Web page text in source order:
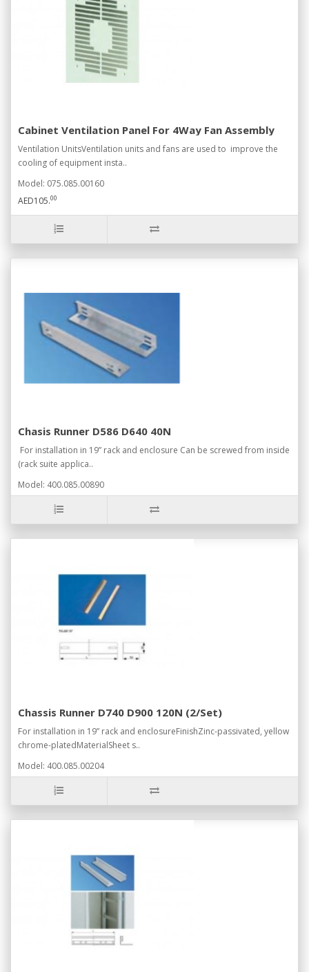
Cabinet Ventilation Panel For 4Way Fan Assembly
Ventilation UnitsVentilation units and fans are used to improve the
cooling of equipment insta..
Model: 075.085.00160
AED105.00
Chasis Runner D586 D640 40N
For installation in 19” rack and enclosure Can be screwed from inside
(rack suite applica..
Model: 400.085.00890
Chassis Runner D740 D900 120N (2/Set)
For installation in 19” rack and enclosureFinishZinc-passivated, yellow
chrome-platedMaterialSheet s..
Model: 400.085.00204